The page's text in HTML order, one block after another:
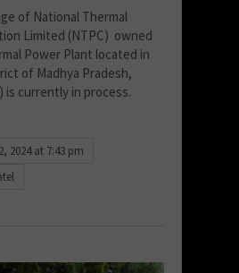
of National Thermal
Limited (NTPC) owned
Power Plant located in
of Madhya Pradesh,
is currently in process.
2024 at 7:43 pm